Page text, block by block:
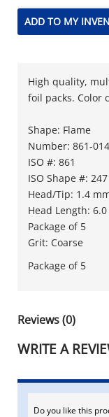
ADD TO MY
High quality,
foil packs. Color
Shape: Flame
Number: 861-014
ISO #: 861
ISO Shape #: 247
Head/Tip: 1.4
Head Length:
Package of 5
Grit: Coarse
Package of 5
Reviews (0)
WRITE A
Do you like this